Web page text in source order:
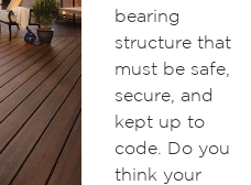
bearing
structure that
must be safe,
secure, and
kept up to
code. Do you
think your